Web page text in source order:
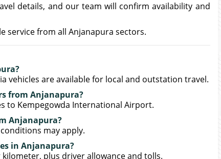
details, and our team will confirm availability and
service from all Anjanapura sectors.
vehicles are available for local and outstation travel.
from Anjanapura?
to Kempegowda International Airport.
Anjanapura?
may apply.
in Anjanapura?
plus driver allowance and tolls.